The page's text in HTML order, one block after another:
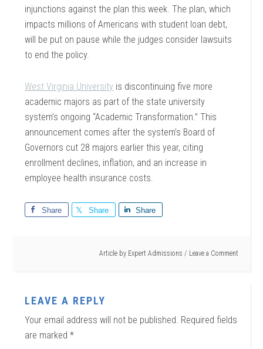
injunctions against the plan this week. The plan, which
impacts millions of Americans with student loan debt,
will be put on pause while the judges consider lawsuits
to end the policy.
West Virginia University is discontinuing five more
academic majors as part of the state university
system’s ongoing “Academic Transformation.” This
announcement comes after the system’s Board of
Governors cut 28 majors earlier this year, citing
enrollment declines, inflation, and an increase in
employee health insurance costs.
Share Share Share
Article by Expert Admissions Leave a Comment
LEAVE A REPLY
Your email address will not be published. Required fields
are marked*